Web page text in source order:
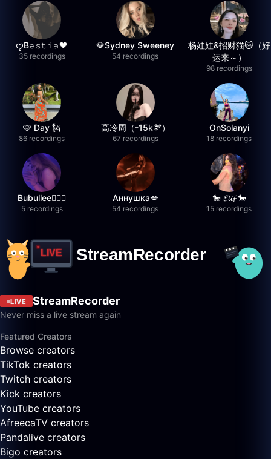
ꨄB𝚎𝚜𝚝𝚒𝚊🖤
35 recordings
💎Sydney Sweeney
54 recordings
杨娃娃&招财猫🐱（好
运来～）
98 recordings
🩷 Day 🗽
86 recordings
高冷周（-15k🫘）
67 recordings
OnSolanyi
18 recordings
Bubullee🧚🏼‍♀️
5 recordings
Аннушка💋
54 recordings
🐎 𝓔𝓵𝓲𝓯 🐎
15 recordings
LIVE StreamRecorder
Never miss a live stream again
Featured Creators
Browse creators
TikTok creators
Twitch creators
Kick creators
YouTube creators
AfreecaTV creators
Pandalive creators
Bigo creators